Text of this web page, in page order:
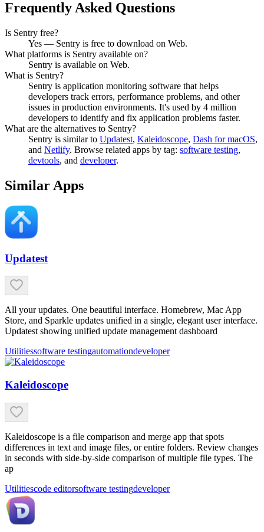
Frequently Asked Questions
Is Sentry free?
Yes — Sentry is free to download on Web.
What platforms is Sentry available on?
Sentry is available on Web.
What is Sentry?
Sentry is application monitoring software that helps
developers track errors, performance problems, and other
issues in production environments. It's used by 4 million
developers to identify and fix application problems faster.
What are the alternatives to Sentry?
Sentry is similar to Updatest, Kaleidoscope, Dash for macOS,
and Netlify. Browse related apps by tag: software testing,
devtools, and developer.
Similar Apps
Updatest
All your updates. One beautiful interface. Homebrew, Mac App
Store, and Sparkle updates unified in a single, elegant user interface.
Updatest showing unified update management dashboard
Utilitiessoftware testingautomationdeveloper
Kaleidoscope
Kaleidoscope is a file comparison and merge app that spots
differences in text and image files, or entire folders. Review changes
in seconds with side-by-side comparison of multiple file types. The
ap
Utilitiescode editorsoftware testingdeveloper